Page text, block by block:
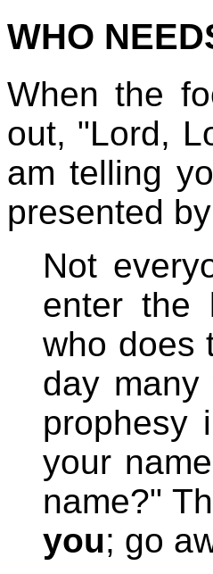
WHO
When the
out, "Lord,
am telling
presented
Not
enter the
who does
day
prophesy
your
name?"
you; go